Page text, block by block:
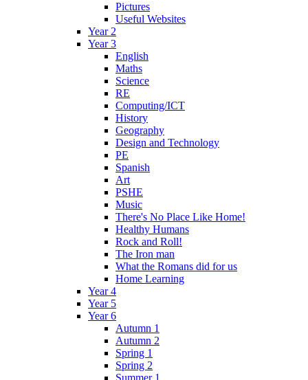
Pictures
Useful Websites
Year 2
Year 3
English
Maths
Science
RE
Computing/ICT
History
Geography
Design and Technology
PE
Spanish
Art
PSHE
Music
There's No Place Like Home!
Healthy Humans
Rock and Roll!
The Iron man
What the Romans did for us
Home Learning
Year 4
Year 5
Year 6
Autumn 1
Autumn 2
Spring 1
Spring 2